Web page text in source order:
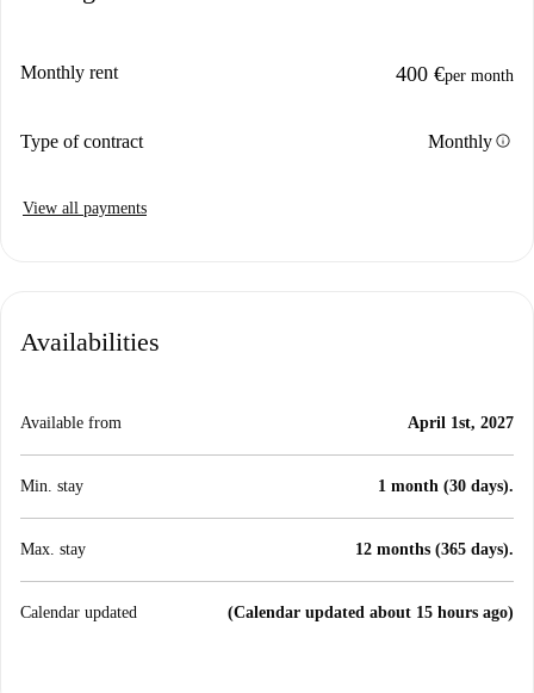
Monthly rent 400 €per month
Type of contract Monthlyinfo
View all payments
Availabilities
Available from April 1st, 2027
Min. stay 1 month (30 days).
Max. stay 12 months (365 days).
Calendar updated (Calendar updated about 15 hours ago)